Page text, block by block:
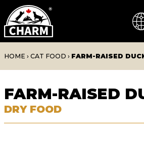
HOME › CAT FOOD › FARM-RAISED
FARM-RAISED
DRY FOOD